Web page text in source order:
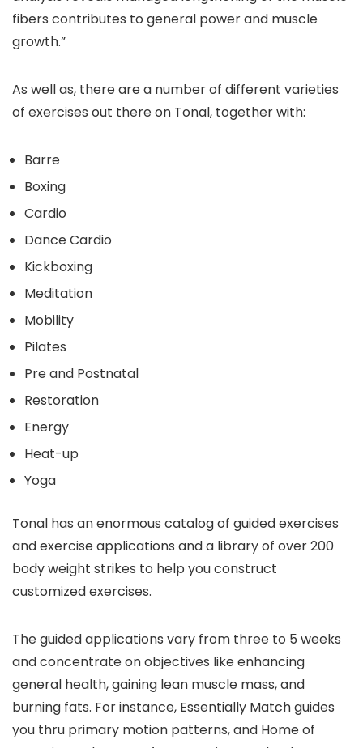
fibers contributes to general power and muscle
growth.”
As well as, there are a number of different varieties
of exercises out there on Tonal, together with:
Barre
Boxing
Cardio
Dance Cardio
Kickboxing
Meditation
Mobility
Pilates
Pre and Postnatal
Restoration
Energy
Heat-up
Yoga
Tonal has an enormous catalog of guided exercises
and exercise applications and a library of over 200
body weight strikes to help you construct
customized exercises.
The guided applications vary from three to 5 weeks
and concentrate on objectives like enhancing
general health, gaining lean muscle mass, and
burning fats. For instance, Essentially Match guides
you thru primary motion patterns, and Home of